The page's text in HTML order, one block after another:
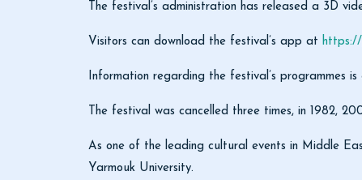
The festival’s administration has released a 3D
Visitors can download the festival’s app at https://
Information regarding the festival’s programmes
The festival was cancelled three times, in 1982,
As one of the leading cultural events in Middle
Yarmouk University.